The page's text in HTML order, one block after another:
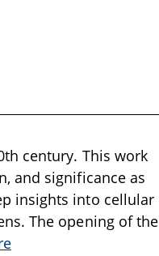
century. This work
and significance as
insights into cellular
The opening of the